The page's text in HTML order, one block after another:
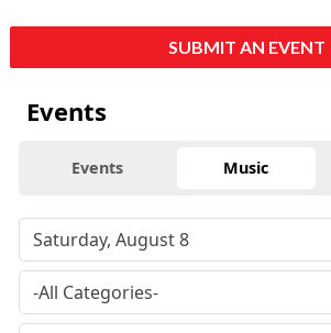
SUBMIT AN EVENT
Events
Events Music